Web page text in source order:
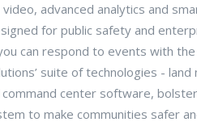
advanced analytics and
for public safety and
can respond to events with
suite of technologies -
center software,
to make communities safer